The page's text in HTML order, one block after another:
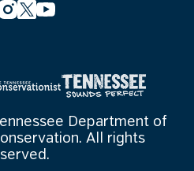
Department of
All rights